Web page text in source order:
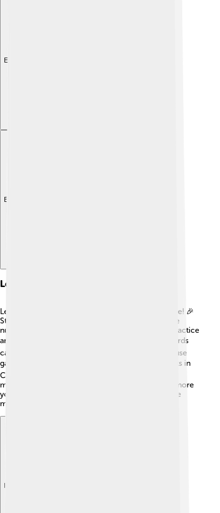
Explore with ChatDino
Explore with ChatDino
Learning Chinese Characters
Learning Chinese characters can be a fun adventure! 🎉
Start by learning the most common characters, like
numbers or days of the week. Write them out to practice
and to see how they are formed. 🖊️ Making flashcards
can help you memorize them easily. You can also use
games and apps designed for kids! 🎮Reading books in
Chinese or watching cartoons can also be a good
method to learn characters while having fun. The more
you practice, the easier it gets! Remember, practice
makes perfect! 🌟